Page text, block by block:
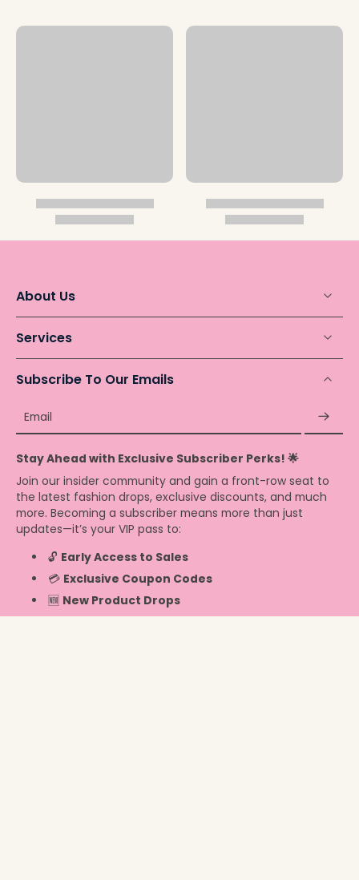
About Us
Services
Subscribe To Our Emails
Email
Stay Ahead with Exclusive Subscriber Perks! 🌟
Join our insider community and gain a front-row seat to
the latest fashion drops, exclusive discounts, and much
more. Becoming a subscriber means more than just
updates—it’s your VIP pass to:
🔓 Early Access to Sales
💳 Exclusive Coupon Codes
🆕 New Product Drops